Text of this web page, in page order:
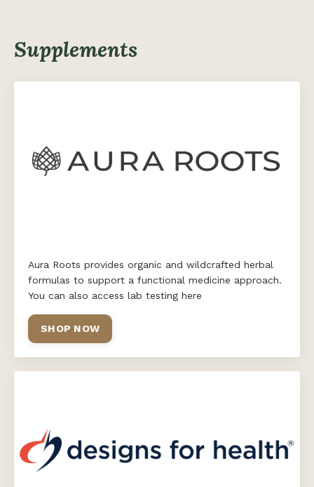
Supplements
Aura Roots provides organic and wildcrafted herbal
formulas to support a functional medicine approach.
You can also access lab testing here
SHOP NOW